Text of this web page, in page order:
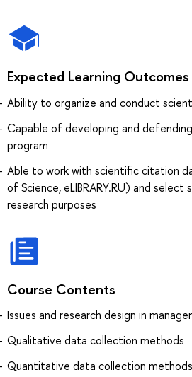
Expected Learning Outcomes
Ability to organize and conduct
Capable of developing and
program
Able to work with scientific citation
of Science, eLIBRARY.RU) and
research purposes
Course Contents
Issues and research design in
Qualitative data collection methods
Quantitative data collection methods